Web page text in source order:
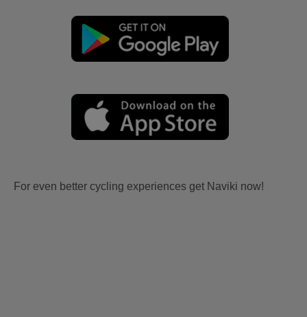
For even better cycling experiences get Naviki now!